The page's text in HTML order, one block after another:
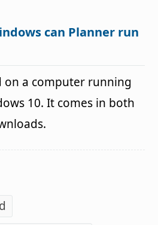
can Planner run
on a computer running
10. It comes in both